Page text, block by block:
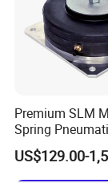
Premium SLM
Spring
for Vibration
US$129.00-